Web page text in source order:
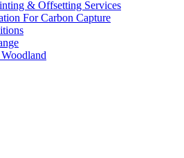
& Offsetting Services
For Carbon Capture